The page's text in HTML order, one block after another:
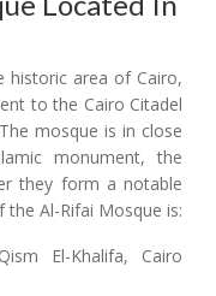
historic area of Cairo,
to the Cairo Citadel
mosque is in close
monument, the
they form a notable
Al-Rifai Mosque is:
El-Khalifa, Cairo